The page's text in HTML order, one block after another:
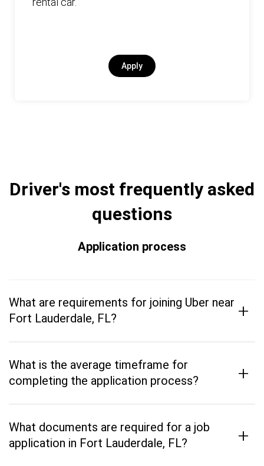
Apply
Driver's most frequently asked
questions
Application process
What are requirements for joining Uber near
Fort Lauderdale, FL?
+
What is the average timeframe for
completing the application process?
+
What documents are required for a job
application in Fort Lauderdale, FL?
+